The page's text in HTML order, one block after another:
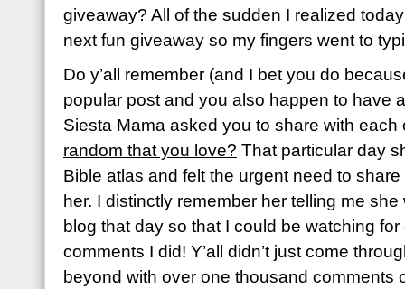
giveaway? All of the sudden I realized
next fun giveaway so my fingers went to
Do y’all remember (and I bet you do
popular post and you also happen to have
Siesta Mama asked you to share with
random that you love? That particular day
Bible atlas and felt the urgent need to
her. I distinctly remember her telling me
blog that day so that I could be watching
comments I did! Y’all didn’t just come
beyond with over one thousand comments